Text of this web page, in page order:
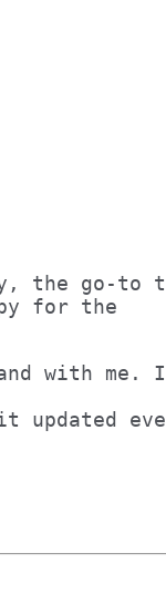
the go-to
for the
me. I